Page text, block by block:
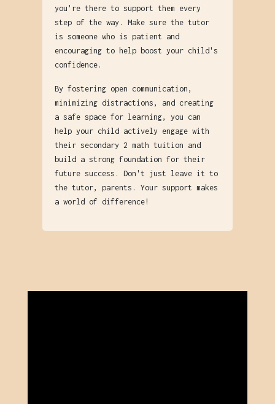
you're there to support them every
step of the way. Make sure the tutor
is someone who is patient and
encouraging to help boost your child's
confidence.
By fostering open communication,
minimizing distractions, and creating
a safe space for learning, you can
help your child actively engage with
their secondary 2 math tuition and
build a strong foundation for their
future success. Don't just leave it to
the tutor, parents. Your support makes
a world of difference!